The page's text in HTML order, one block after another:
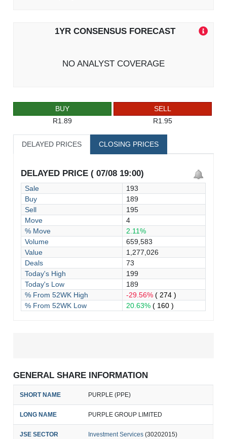
1YR CONSENSUS FORECAST
NO ANALYST COVERAGE
BUY
R1.89
SELL
R1.95
DELAYED PRICES CLOSING PRICES
DELAYED PRICE ( 07/08 19:00)
Sale
193
Buy
189
Sell
195
Move
4
% Move
2.11%
Volume
659,583
Value
1,277,026
Deals
73
Today's High
199
Today's Low
189
% From 52WK High
-29.56%( 274 )
% From 52WK Low
20.63%( 160 )
GENERAL SHARE INFORMATION
SHORT NAME PURPLE (PPE)
LONG NAME PURPLE GROUP LIMITED
JSE SECTOR Investment Services (30202015)